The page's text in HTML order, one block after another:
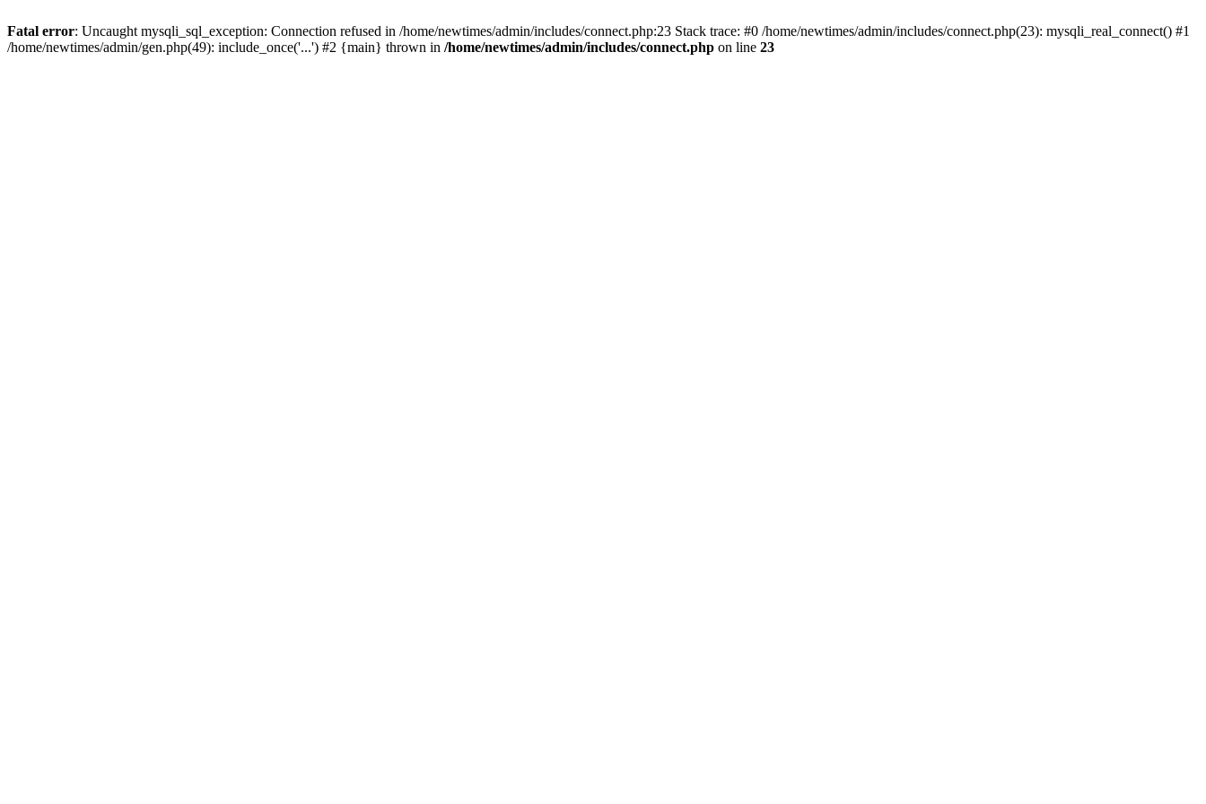
Fatal error: Uncaught mysqli_sql_exception: Connection refused in /home/newtimes/admin/includes/connect.php:23 Stack trace: #0 /home/newtimes/admin/includes/connect.php(23): mysqli_real_connect() #1
/home/newtimes/admin/gen.php(49): include_once('...') #2 {main} thrown in /home/newtimes/admin/includes/connect.php on line 23